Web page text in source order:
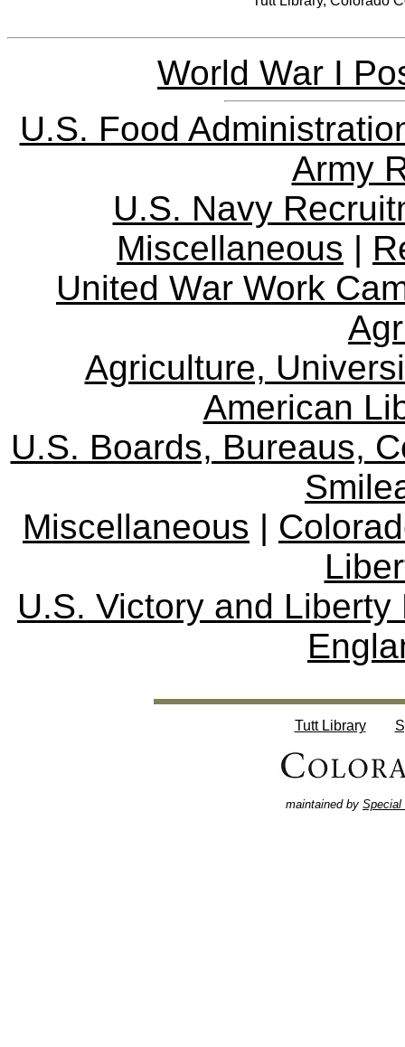
World War I
U.S. Food
Army
U.S. Navy
Miscellaneous |
United War Work
Agriculture,
American
U.S. Boards, Bureaus,
Miscellaneous |
U.S. Victory and Liberty
Tutt Library
maintained by Special